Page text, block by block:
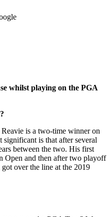
whilst playing on the PGA
is a two-time winner on
is that after several
between the two. His first
Open and then after two playoff
over the line at the 2019